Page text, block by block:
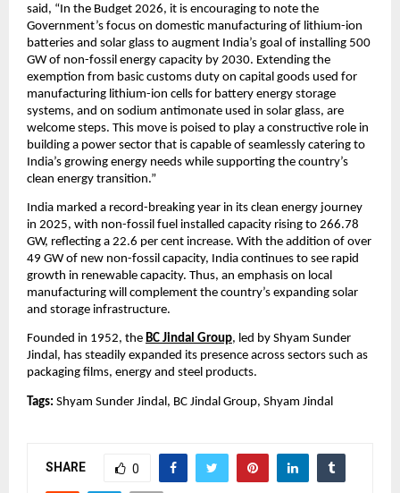
said, “In the Budget 2026, it is encouraging to note the
Government’s focus on domestic manufacturing of lithium-ion
batteries and solar glass to augment India’s goal of installing 500
GW of non-fossil energy capacity by 2030. Extending the
exemption from basic customs duty on capital goods used for
manufacturing lithium-ion cells for battery energy storage
systems, and on sodium antimonate used in solar glass, are
welcome steps. This move is poised to play a constructive role in
building a power sector that is capable of seamlessly catering to
India’s growing energy needs while supporting the country’s
clean energy transition.”
India marked a record-breaking year in its clean energy journey
in 2025, with non-fossil fuel installed capacity rising to 266.78
GW, reflecting a 22.6 per cent increase. With the addition of over
49 GW of new non-fossil capacity, India continues to see rapid
growth in renewable capacity. Thus, an emphasis on local
manufacturing will complement the country’s expanding solar
and storage infrastructure.
Founded in 1952, the BC Jindal Group, led by Shyam Sunder
Jindal, has steadily expanded its presence across sectors such as
packaging films, energy and steel products.
Tags: Shyam Sunder Jindal, BC Jindal Group, Shyam Jindal
SHARE 0